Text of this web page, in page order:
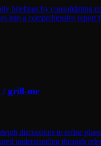
briefings by consolidating
into a comprehensive report
/grill-me
discussions to refine
understanding through